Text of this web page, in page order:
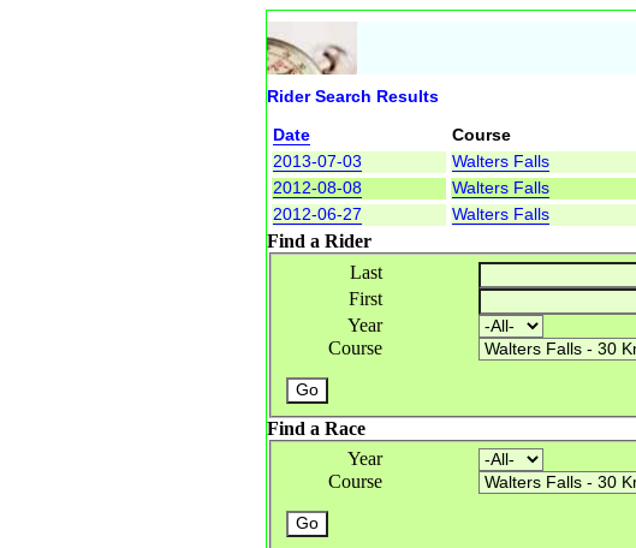
Rider Search Results
Date Course
2013-07-03
Walters Falls
2012-08-08
Walters Falls
2012-06-27
Walters Falls
Find a Rider
Last
First
Year
Course
Find a Race
Year
Course